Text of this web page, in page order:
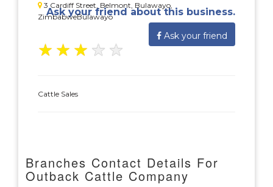
3 Cardiff Street, Belmont, Bulawayo,
ZimbabweBulawayo
Ask your friend about this business.
Ask your friend
★ ★ ★ ★ ★
Cattle Sales
Branches Contact Details For
Outback Cattle Company